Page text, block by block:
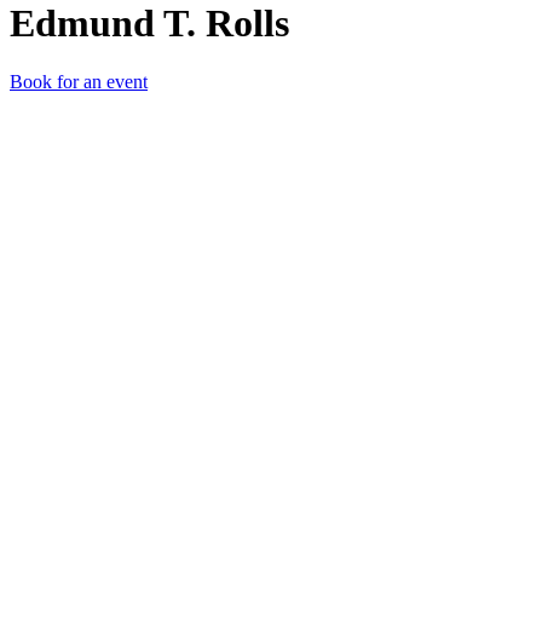
Edmund T. Rolls
Book for an event